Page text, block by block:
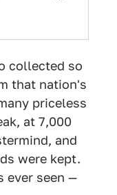
collected so
that nation's
priceless
at 7,000
and
were kept.
ever seen —